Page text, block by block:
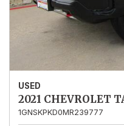
USED
2021 CHEVROLET
1GNSKPKD0MR239777